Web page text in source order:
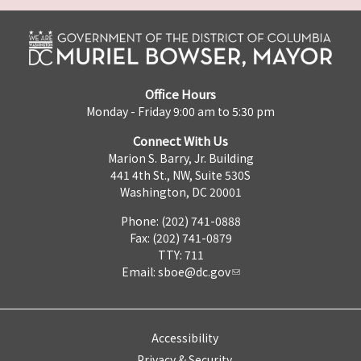
Office Hours
Monday - Friday 9:00 am to 5:30 pm
Connect With Us
Marion S. Barry, Jr. Building
441 4th St., NW, Suite 530S
Washington, DC 20001
Phone: (202) 741-0888
Fax: (202) 741-0879
TTY: 711
Email: sboe@dc.gov
Accessibility